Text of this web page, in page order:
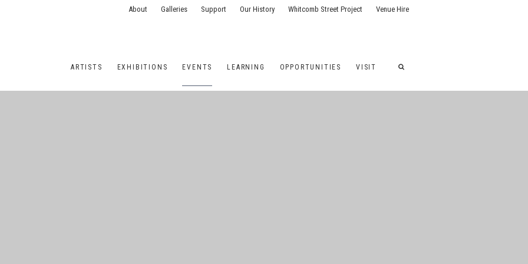
ARTISTS EXHIBITIONS EVENTS LEARNING OPPORTUNITIES VISIT
About Galleries Support Our History Whitcomb Street Project Venue Hire